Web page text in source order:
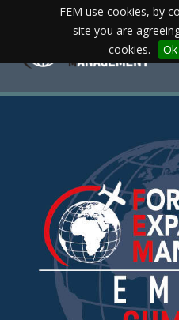
FEM use cookies, by
site you are
cookies.
Ok